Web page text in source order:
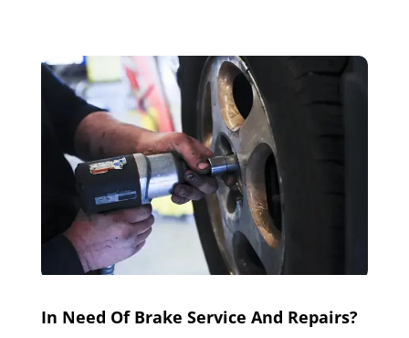
In Need Of Brake Service And Repairs?